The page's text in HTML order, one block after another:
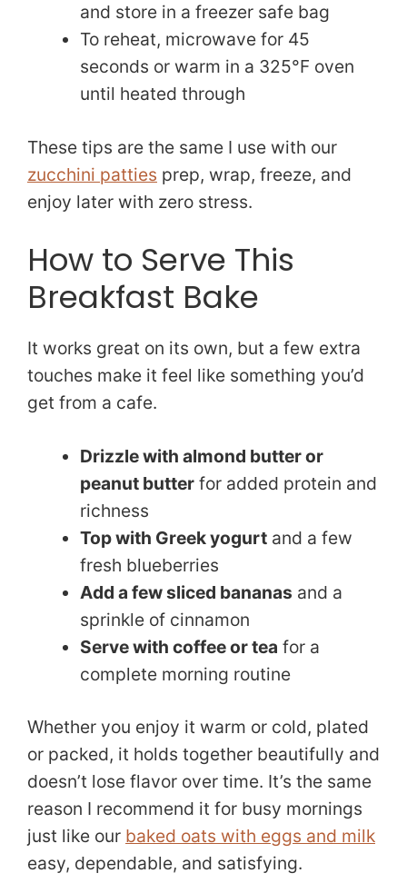
and store in a freezer safe bag
To reheat, microwave for 45
seconds or warm in a 325°F oven
until heated through
These tips are the same I use with our
zucchini patties prep, wrap, freeze, and
enjoy later with zero stress.
How to Serve This
Breakfast Bake
It works great on its own, but a few extra
touches make it feel like something you’d
get from a cafe.
Drizzle with almond butter or
peanut butterfor added protein and
richness
Top with Greek yogurtand a few
fresh blueberries
Add a few sliced bananas and a
sprinkle of cinnamon
Serve with coffee or tea for a
complete morning routine
Whether you enjoy it warm or cold, plated
or packed, it holds together beautifully and
doesn’t lose flavor over time. It’s the same
reason I recommend it for busy mornings
just like our baked oats with eggs and milk
easy, dependable, and satisfying.